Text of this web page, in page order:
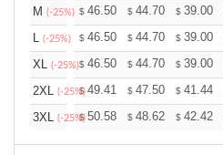
M (-25%) $ 46.50 $ 44.70 $ 39.00
L (-25%) $ 46.50 $ 44.70 $ 39.00
XL (-25%)$ 46.50 $ 44.70 $ 39.00
2XL (-25%)
$49.41 $ 47.50 $ 41.44
3XL (-25%)
$50.58 $ 48.62 $ 42.42